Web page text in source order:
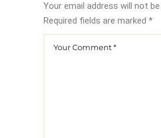
Your email address will not be
Required fields are marked *